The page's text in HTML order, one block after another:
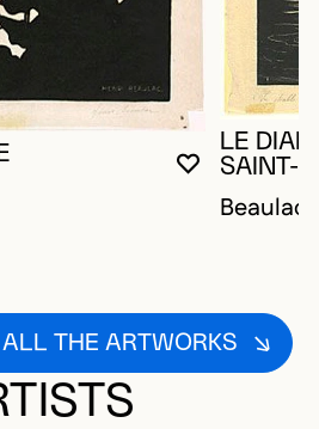
YOU MUST
CLOSE
OPEN
LE
SAINT-
ALL THE ARTWORKS